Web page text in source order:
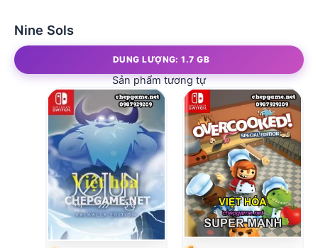
Nine Sols
DUNG LƯỢNG: 1.7 GB
Sản phẩm tương tự